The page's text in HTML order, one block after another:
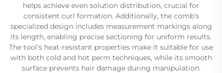
helps achieve even solution distribution, crucial for
consistent curl formation. Additionally, the comb's
specialized design includes measurement markings along
its length, enabling precise sectioning for uniform results.
The tool's heat-resistant properties make it suitable for use
with both cold and hot perm techniques, while its smooth
surface prevents hair damage during manipulation.